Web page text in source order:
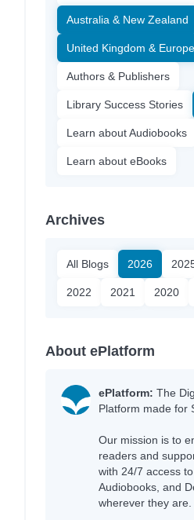
Australia & New Zealand
United Kingdom & Europe
Authors & Publishers
Library Success Stories
Learn about Audiobooks
Learn about eBooks
Archives
All Blogs 2026
2022 2021 2020
About ePlatform
ePlatform: The
Platform made for
Our mission is to
readers and
with 24/7 access to
Audiobooks, and
wherever they are.